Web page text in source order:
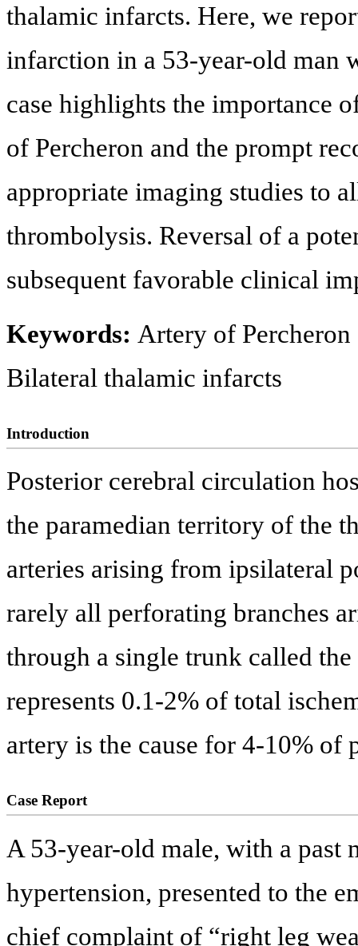
thalamic infarcts. Here, we
infarction in a 53-year-old man
case highlights the importance
of Percheron and the prompt
appropriate imaging studies to
thrombolysis. Reversal of a
subsequent favorable clinical
Keywords: Artery of
Bilateral thalamic infarcts
Introduction
Posterior cerebral circulation
the paramedian territory of the
arteries arising from ipsilateral
rarely all perforating branches
through a single trunk called
represents 0.1-2% of total
artery is the cause for 4-10% of
Case Report
A 53-year-old male, with a past
hypertension, presented to the
chief complaint of “right leg